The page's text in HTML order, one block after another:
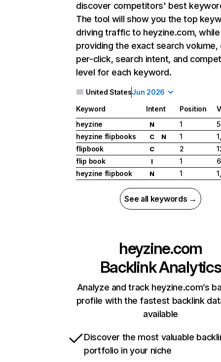
discover competitors' best
The tool will show you the top
driving traffic to heyzine.com,
providing the exact search
per-click, search intent, and
level for each keyword.
United StatesJun 2026
Keyword Intent Position
heyzine
N 1
heyzine flipbooks
C N 1
flipbook
C 2
flip book
I 1
heyzine flipbook
N 1
See all keywords →
heyzine.com
Backlink Analytics
Analyze and track heyzine.com’s
profile with the fastest backlink
available
Discover the most valuable
portfolio in your niche